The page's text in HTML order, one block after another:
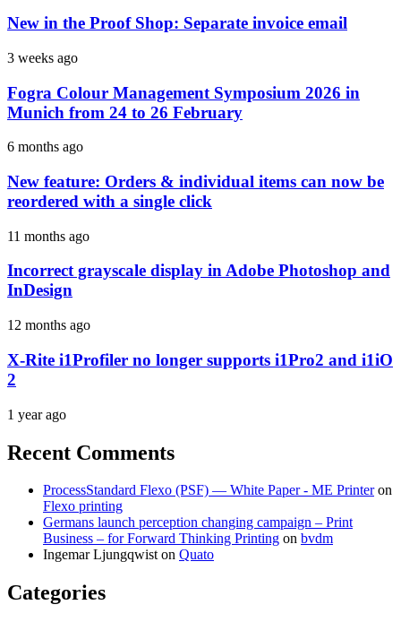
New in the Proof Shop: Separate invoice email
3 weeks ago
Fogra Colour Management Symposium 2026 in
Munich from 24 to 26 February
6 months ago
New feature: Orders & individual items can now be
reordered with a single click
11 months ago
Incorrect grayscale display in Adobe Photoshop and
InDesign
12 months ago
X-Rite i1Profiler no longer supports i1Pro2 and i1iO
2
1 year ago
Recent Comments
ProcessStandard Flexo (PSF) — White Paper - ME Printeron
Flexo printing
Germans launch perception changing campaign – Print
Business – for Forward Thinking Printing on bvdm
Ingemar Ljungqwiston Quato
Categories